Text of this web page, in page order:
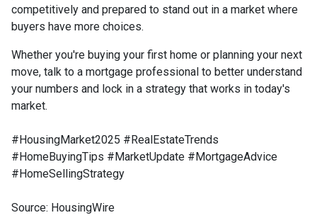
competitively and prepared to stand out in a market where
buyers have more choices.
Whether you're buying your first home or planning your next
move, talk to a mortgage professional to better understand
your numbers and lock in a strategy that works in today's
market.
#HousingMarket2025 #RealEstateTrends
#HomeBuyingTips #MarketUpdate #MortgageAdvice
#HomeSellingStrategy
Source: HousingWire